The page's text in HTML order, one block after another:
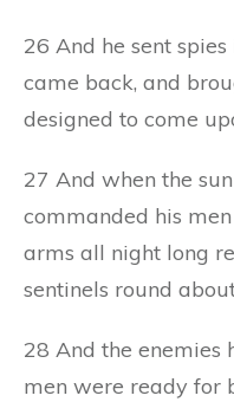
26 And he sent
came back, and
designed to come
27 And when the
commanded his
arms all night long
sentinels round
28 And the enemies
men were ready for